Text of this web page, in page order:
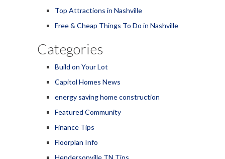
Top Attractions in Nashville
Free & Cheap Things To Do in Nashville
Categories
Build on Your Lot
Capitol Homes News
energy saving home construction
Featured Community
Finance Tips
Floorplan Info
Hendersonville TN Tips